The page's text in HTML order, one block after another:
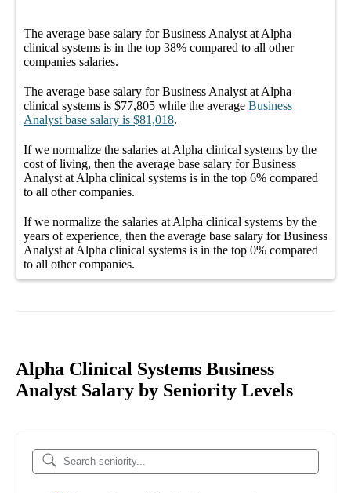
The average base salary forBusiness Analyst at Alpha
clinical systems is in the top 38% compared to all other
companies salaries.
The average base salary forBusiness Analyst at Alpha
clinical systems is $77,805 while the average Business
Analyst base salary is $81,018.
If we normalize the salaries at Alpha clinical systems by the
cost of living, then the average base salary forBusiness
Analyst at Alpha clinical systems is in the top 6% compared
to all othercompanies.
If we normalize the salaries at Alpha clinical systems by the
years of experience, then the average base salary forBusiness
Analyst at Alpha clinical systems is in the top 0% compared
to all othercompanies.
Alpha Clinical Systems Business
Analyst Salary by Seniority Levels